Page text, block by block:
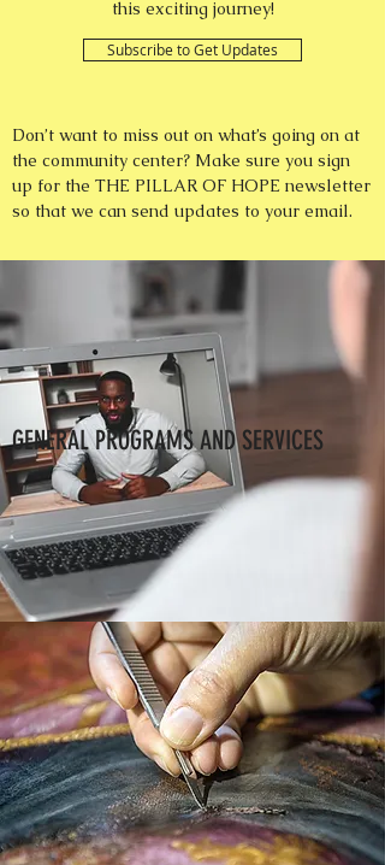
this exciting journey!
Subscribe to Get Updates
Don’t want to miss out on what’s going on at
the community center? Make sure you sign
up for the THE PILLAR OF HOPE newsletter
so that we can send updates to your email.
GENERAL PROGRAMS AND SERVICES